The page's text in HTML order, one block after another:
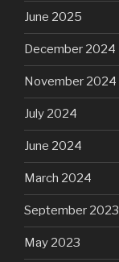
June 2025
December 2024
November 2024
July 2024
June 2024
March 2024
September 2023
May 2023